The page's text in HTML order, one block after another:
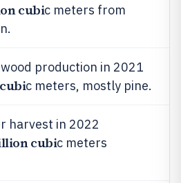
cubic meters from
production in 2021
c meters, mostly pine.
harvest in 2022
cubic meters